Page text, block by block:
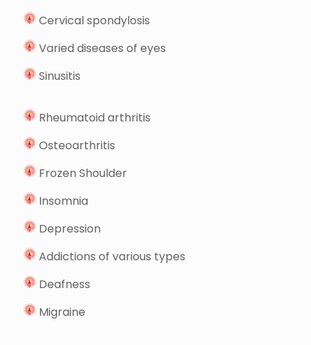
Cervical spondylosis
Varied diseases of eyes
Sinusitis
Rheumatoid arthritis
Osteoarthritis
Frozen Shoulder
Insomnia
Depression
Addictions of various types
Deafness
Migraine